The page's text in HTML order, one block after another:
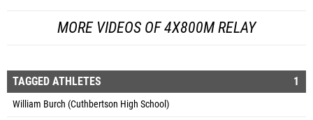
MORE VIDEOS OF 4X800M RELAY
TAGGED ATHLETES 1
William Burch (Cuthbertson High School)